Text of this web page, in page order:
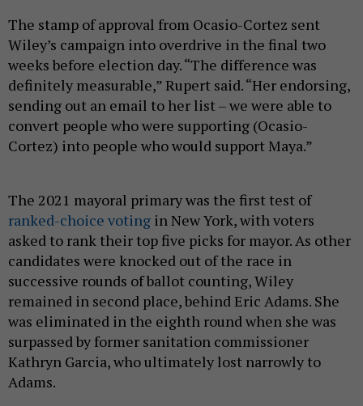
The stamp of approval from Ocasio-Cortez sent
Wiley’s campaign into overdrive in the final two
weeks before election day. “ The difference was
definitely measurable,” Rupert said. “Her endorsing,
sending out an email to her list – we were able to
convert people who were supporting (Ocasio-
Cortez) into people who would support Maya.”
The 2021 mayoral primary was the first test of
ranked-choice voting in New York, with voters
asked to rank their top five picks for mayor. As other
candidates were knocked out of the race in
successive rounds of ballot counting, Wiley
remained in second place, behind Eric Adams. She
was eliminated in the eighth round when she was
surpassed by former sanitation commissioner
Kathryn Garcia, who ultimately lost narrowly to
Adams.